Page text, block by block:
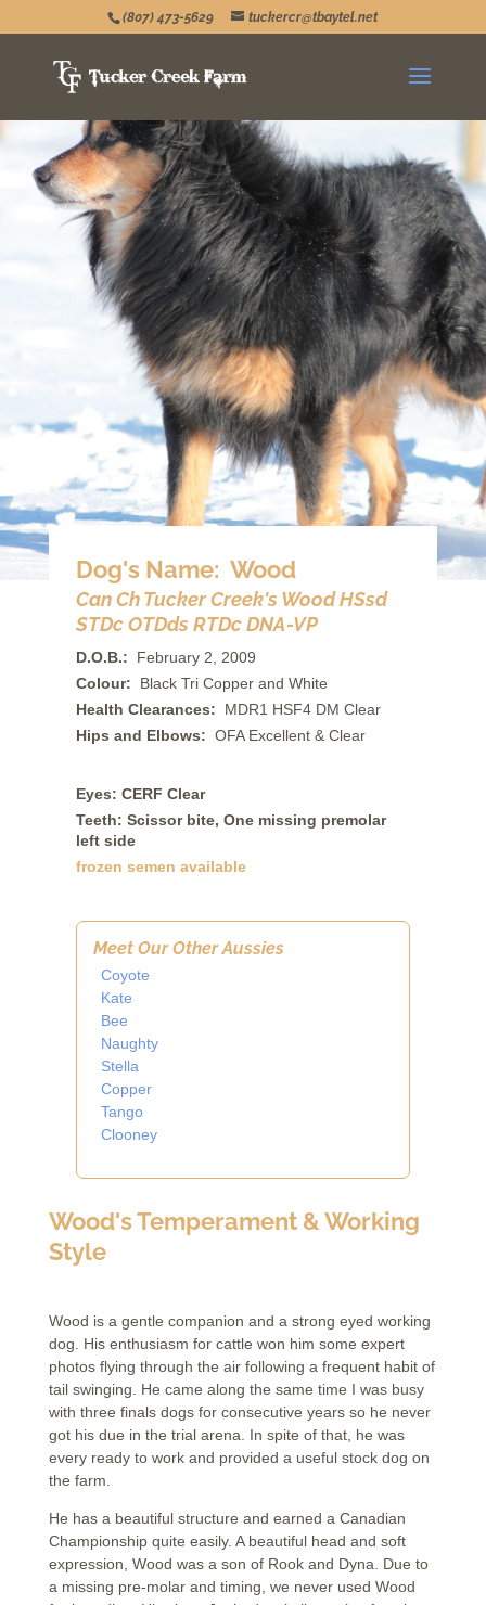
(807) 473-5629 tuckercr@tbaytel.net
Dog's Name: Wood
Can Ch Tucker Creek's Wood HSsd
STDc OTDds RTDc DNA-VP
D.O.B.: February 2, 2009
Colour: Black Tri Copper and White
Health Clearances: MDR1 HSF4 DM Clear
Hips and Elbows: OFA Excellent & Clear
Eyes: CERF Clear
Teeth: Scissor bite, One missing premolar
left side
frozen semen available
Meet Our Other Aussies
Coyote
Kate
Bee
Naughty
Stella
Copper
Tango
Clooney
Wood's Temperament & Working
Style
Wood is a gentle companion and a strong eyed working
dog. His enthusiasm for cattle won him some expert
photos flying through the air following a frequent habit of
tail swinging. He came along the same time I was busy
with three finals dogs for consecutive years so he never
got his due in the trial arena. In spite of that, he was
every ready to work and provided a useful stock dog on
the farm.
He has a beautiful structure and earned a Canadian
Championship quite easily. A beautiful head and soft
expression, Wood was a son of Rook and Dyna. Due to
a missing pre-molar and timing, we never used Wood